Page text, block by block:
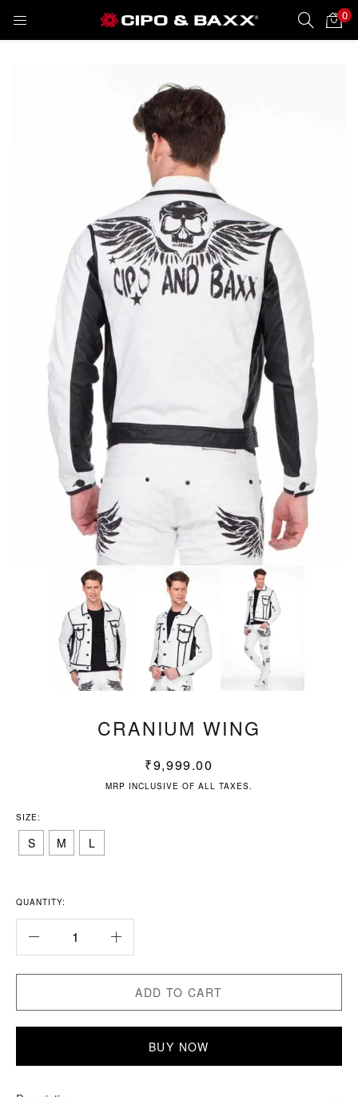
0
LOGIN REGISTER
Enter your username and password to login.
Lost password?
CRANIUM WING
₹9,999.00
MRP INCLUSIVE OF ALL TAXES.
SIZE:
S M L
QUANTITY:
ADD TO CART
BUY NOW